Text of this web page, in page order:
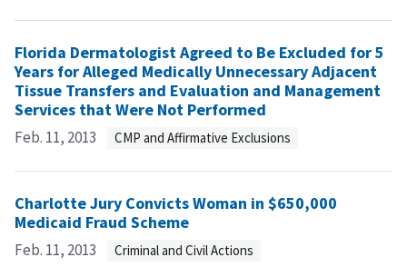
Florida Dermatologist Agreed to Be Excluded for 5
Years for Alleged Medically Unnecessary Adjacent
Tissue Transfers and Evaluation and Management
Services that Were Not Performed
Feb. 11, 2013 CMP and Affirmative Exclusions
Charlotte Jury Convicts Woman in $650,000
Medicaid Fraud Scheme
Feb. 11, 2013 Criminal and Civil Actions